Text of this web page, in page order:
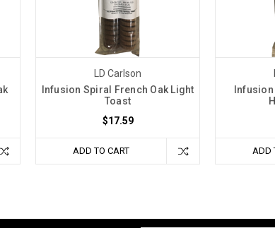
LD Carlson
Infusion Spiral French Oak Light
Toast
$17.59
ADD TO CART ADD